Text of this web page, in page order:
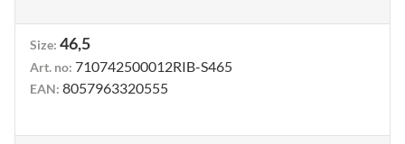
Size: 46,5
Art. no: 710742500012RIB-S465
EAN: 8057963320555